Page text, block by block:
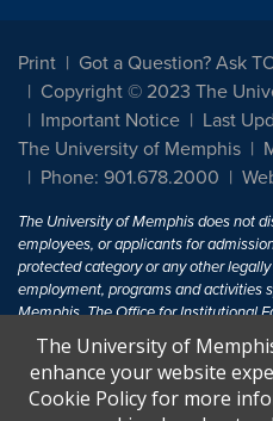
Print
Got a Question? Ask
Copyright © 2023 The
Important Notice
Last
The University of Memphis
Phone: 901.678.2000
The University of Memphis does not
employees, or applicants for
protected category or any other
employment, programs and activities
Memphis. The Office for Institutional
inquiries regarding non-
The University of MemphisEqual
Title IX of the Education
The University of
enhance your website
Cookie Policy for more